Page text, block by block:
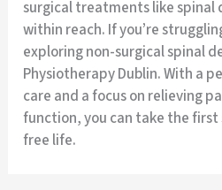
surgical treatments like spinal
within reach. If you’re
exploring non-surgical spinal
Physiotherapy Dublin. With a
care and a focus on relieving
function, you can take the
free life.